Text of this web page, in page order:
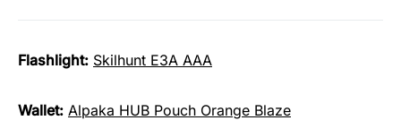
Flashlight: Skilhunt E3A AAA
Wallet: Alpaka HUB Pouch Orange Blaze